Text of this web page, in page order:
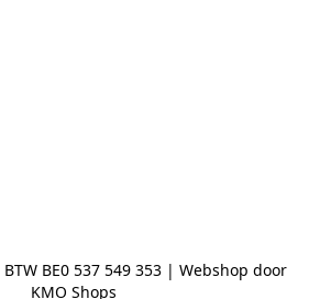
BE0 537 549 353 | Webshop door
KMO Shops